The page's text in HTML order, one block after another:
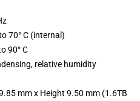
70° C (internal)
90° C
relative humidity
mm x Height 9.50 mm (1.6TB